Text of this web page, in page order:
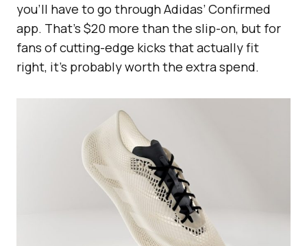
you’ll have to go through Adidas’ Confirmed
app. That’s $20 more than the slip-on, but for
fans of cutting-edge kicks that actually fit
right, it’s probably worth the extra spend.